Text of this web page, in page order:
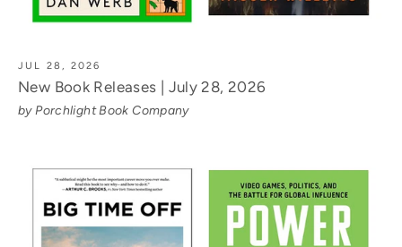
JUL 28, 2026
New Book Releases | July 28, 2026
by Porchlight Book Company